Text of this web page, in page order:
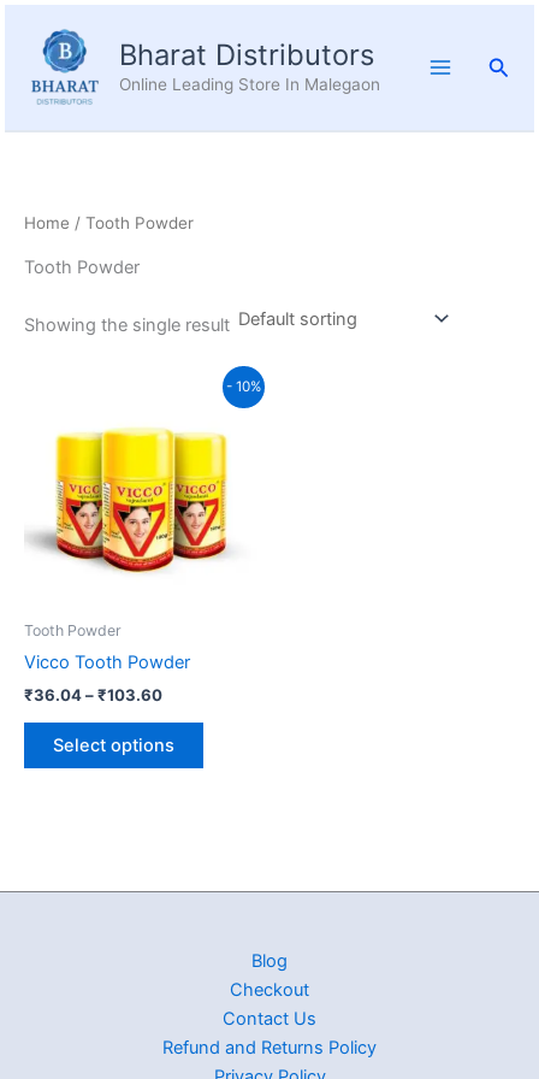
content
Bharat Distributors
Online Leading Store In Malegaon
Home / Tooth Powder
Tooth Powder
Showing the single result
- 10%
Tooth Powder
Vicco Tooth Powder
₹36.04–₹103.60
₹36.04
through
Select options
This
product
has
multiple
variants.
The
options
Blog
Checkout
Contact Us
Refund and Returns Policy